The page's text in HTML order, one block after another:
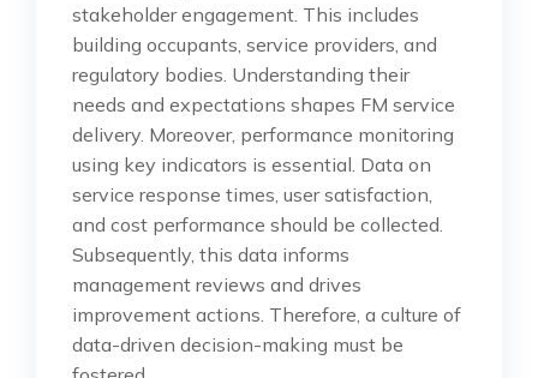
stakeholder engagement. This includes
building occupants, service providers, and
regulatory bodies. Understanding their
needs and expectations shapes FM service
delivery. Moreover, performance monitoring
using key indicators is essential. Data on
service response times, user satisfaction,
and cost performance should be collected.
Subsequently, this data informs
management reviews and drives
improvement actions. Therefore, a culture of
data-driven decision-making must be